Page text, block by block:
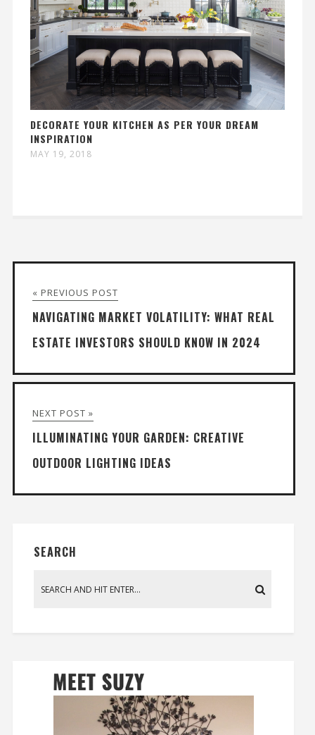
DECORATE YOUR KITCHEN AS PER YOUR DREAM
INSPIRATION
MAY 19, 2018
« PREVIOUS POST
NAVIGATING MARKET VOLATILITY: WHAT REAL
ESTATE INVESTORS SHOULD KNOW IN 2024
NEXT POST »
ILLUMINATING YOUR GARDEN: CREATIVE
OUTDOOR LIGHTING IDEAS
SEARCH